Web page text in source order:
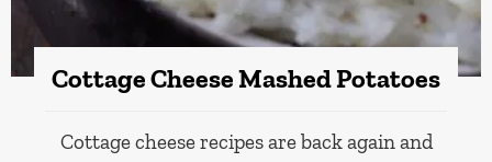
Cottage Cheese Mashed Potatoes
Cottage cheese recipes are back again and